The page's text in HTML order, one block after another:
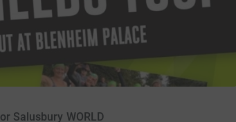
Salusbury WORLD